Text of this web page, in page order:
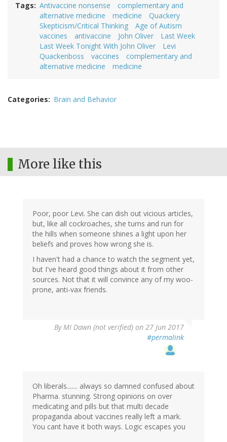
Tags Antivaccine nonsense
complementary and
alternative medicine
medicine
Quackery
Skepticism/Critical Thinking
Age of Autism
vaccines
antivaccine John Oliver
Last Week
Last Week Tonight With John Oliver
Levi
Quackenboss
vaccines
complementary and
alternative medicine
medicine
Categories Brain and Behavior
More like this
Poor, poor Levi. She can dish out vicious articles,
but, like all cockroaches, she turns and run for
the hills when someone shines a light upon her
beliefs and proves how wrong she is.
I haven't had a chance to watch the segment yet,
but I've heard good things about it from other
sources. Not that it will convince any of my woo-
prone, anti-vax friends.
ByMI Dawn (not verified) on 27 Jun 2017
#permalink
Oh liberals....... always so damned confused about
Pharma. stunning. Strong opinions on over
medicating and pills but that multi decade
propaganda about vaccines really left a mark.
You cant have it both ways. Logic escapes you